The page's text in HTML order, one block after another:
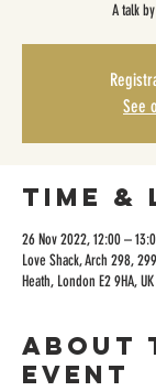
A talk
See
Time
26 Nov 2022, 12:00 –
Love Shack, Arch 298,
Heath, London E2 9HA, UK
About
event